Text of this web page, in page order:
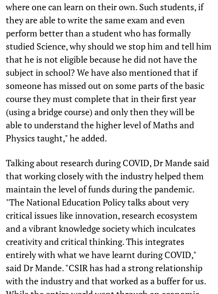
where one can learn on their own. Such students, if
they are able to write the same exam and even
perform better than a student who has formally
studied Science, why should we stop him and tell him
that he is not eligible because he did not have the
subject in school? We have also mentioned that if
someone has missed out on some parts of the basic
course they must complete that in their first year
(using a bridge course) and only then they will be
able to understand the higher level of Maths and
Physics taught," he added.
Talking about research during COVID, Dr Mande said
that working closely with the industry helped them
maintain the level of funds during the pandemic.
"The National Education Policy talks about very
critical issues like innovation, research ecosystem
and a vibrant knowledge society which inculcates
creativity and critical thinking. This integrates
entirely with what we have learnt during COVID,"
said Dr Mande. "CSIR has had a strong relationship
with the industry and that worked as a buffer for us.